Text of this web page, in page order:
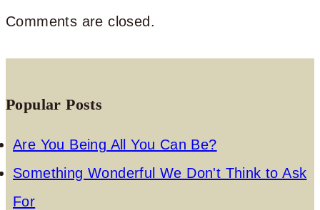
Comments are closed.
Popular Posts
Are You Being All You Can Be?
Something Wonderful We Don't Think to Ask
For